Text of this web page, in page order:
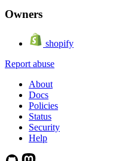
Owners
shopify
Report abuse
About
Docs
Policies
Status
Security
Help